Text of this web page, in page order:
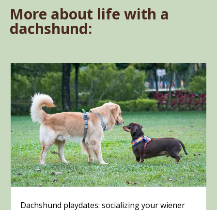
More about life with a
dachshund:
Dachshund playdates: socializing your wiener